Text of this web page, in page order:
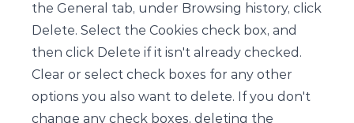
the General tab, under Browsing history, click
Delete. Select the Cookies check box, and
then click Delete if it isn't already checked.
Clear or select check boxes for any other
options you also want to delete. If you don't
change any check boxes, deleting the